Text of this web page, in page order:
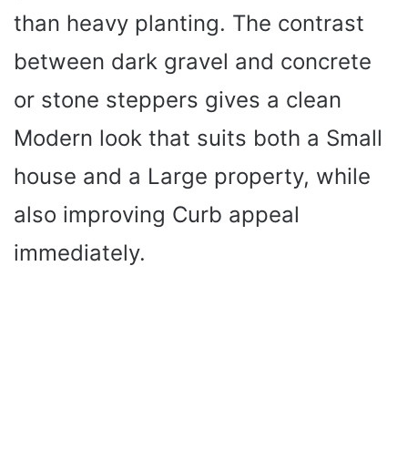
than heavy planting. The contrast
between dark gravel and concrete
or stone steppers gives a clean
Modern look that suits both a Small
house and a Large property, while
also improving Curb appeal
immediately.